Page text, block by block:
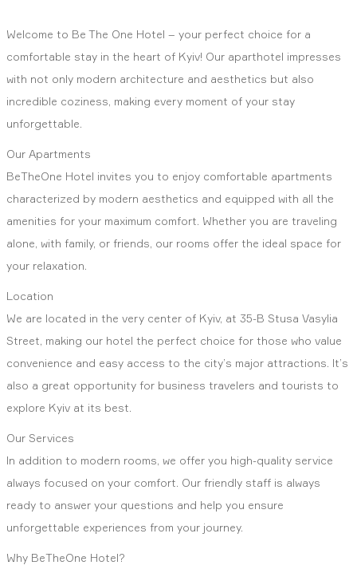
Welcome to Be The One Hotel – your perfect choice for a
comfortable stay in the heart of Kyiv! Our aparthotel impresses
with not only modern architecture and aesthetics but also
incredible coziness, making every moment of your stay
unforgettable.
Our Apartments
BeTheOne Hotel invites you to enjoy comfortable apartments
characterized by modern aesthetics and equipped with all the
amenities for your maximum comfort. Whether you are traveling
alone, with family, or friends, our rooms offer the ideal space for
your relaxation.
Location
We are located in the very center of Kyiv, at 35-B Stusa Vasylia
Street, making our hotel the perfect choice for those who value
convenience and easy access to the city’s major attractions. It’s
also a great opportunity for business travelers and tourists to
explore Kyiv at its best.
Our Services
In addition to modern rooms, we offer you high-quality service
always focused on your comfort. Our friendly staff is always
ready to answer your questions and help you ensure
unforgettable experiences from your journey.
Why BeTheOne Hotel?